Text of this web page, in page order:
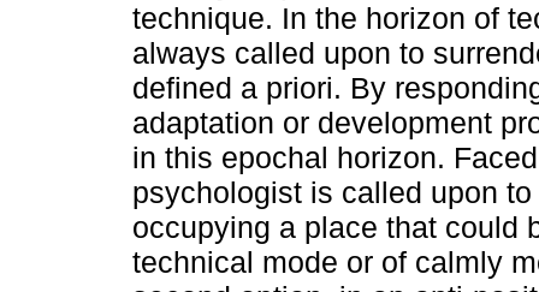
technique. In the horizon of
always called upon to
defined a priori. By
adaptation or development
in this epochal horizon.
psychologist is called upon
occupying a place that could
technical mode or of calmly